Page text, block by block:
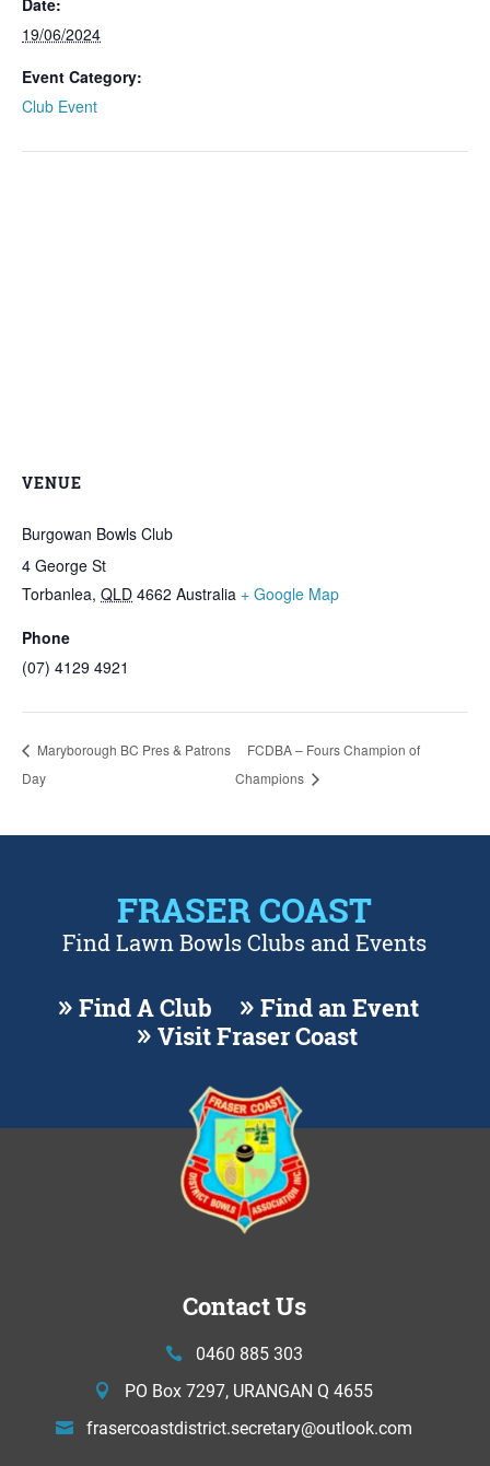
Date:
19/06/2024
Event Category:
Club Event
VENUE
Burgowan Bowls Club
4 George St
Torbanlea, QLD 4662 Australia + Google Map
Phone
(07) 4129 4921
Maryborough BC Pres & Patrons
Day
FCDBA – Fours Champion of
Champions
FRASER COAST
Find Lawn Bowls Clubs and Events
Find A Club
Find an Event
Visit Fraser Coast
Contact Us
0460 885 303
PO Box 7297, URANGAN Q 4655
frasercoastdistrict.secretary@outlook.com